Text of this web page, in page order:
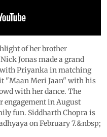
of her brother
Jonas made a grand
Priyanka in matching
"Maan Meri Jaan" with his
with her dance. The
in August
fun. Siddharth Chopra is
on February 7.&nbsp;